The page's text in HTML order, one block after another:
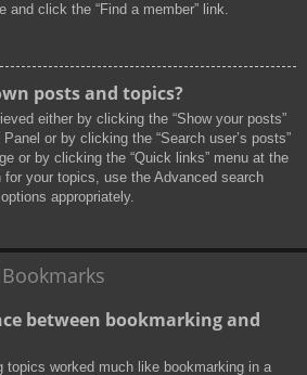
and click the “Find a member” link.
posts and topics?
either by clicking the “Show your posts”
or by clicking the “Search user’s posts”
or by clicking the “Quick links” menu at the
your topics, use the Advanced search
appropriately.
between bookmarking and
topics worked much like bookmarking in a